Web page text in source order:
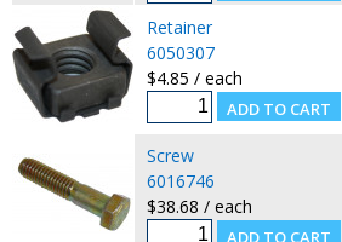
Retainer
6050307
$4.85 / each
Screw
6016746
$38.68 / each